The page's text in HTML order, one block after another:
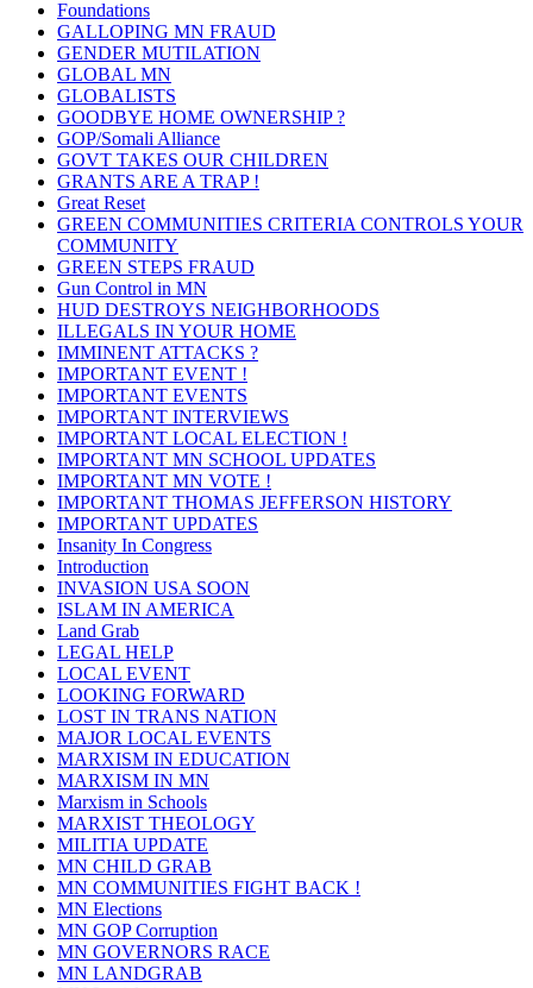
Foundations
GALLOPING MN FRAUD
GENDER MUTILATION
GLOBAL MN
GLOBALISTS
GOODBYE HOME OWNERSHIP ?
GOP/Somali Alliance
GOVT TAKES OUR CHILDREN
GRANTS ARE A TRAP !
Great Reset
GREEN COMMUNITIES CRITERIA CONTROLS YOUR
COMMUNITY
GREEN STEPS FRAUD
Gun Control in MN
HUD DESTROYS NEIGHBORHOODS
ILLEGALS IN YOUR HOME
IMMINENT ATTACKS ?
IMPORTANT EVENT !
IMPORTANT EVENTS
IMPORTANT INTERVIEWS
IMPORTANT LOCAL ELECTION !
IMPORTANT MN SCHOOL UPDATES
IMPORTANT MN VOTE !
IMPORTANT THOMAS JEFFERSON HISTORY
IMPORTANT UPDATES
Insanity In Congress
Introduction
INVASION USA SOON
ISLAM IN AMERICA
Land Grab
LEGAL HELP
LOCAL EVENT
LOOKING FORWARD
LOST IN TRANS NATION
MAJOR LOCAL EVENTS
MARXISM IN EDUCATION
MARXISM IN MN
Marxism in Schools
MARXIST THEOLOGY
MILITIA UPDATE
MN CHILD GRAB
MN COMMUNITIES FIGHT BACK !
MN Elections
MN GOP Corruption
MN GOVERNORS RACE
MN LANDGRAB